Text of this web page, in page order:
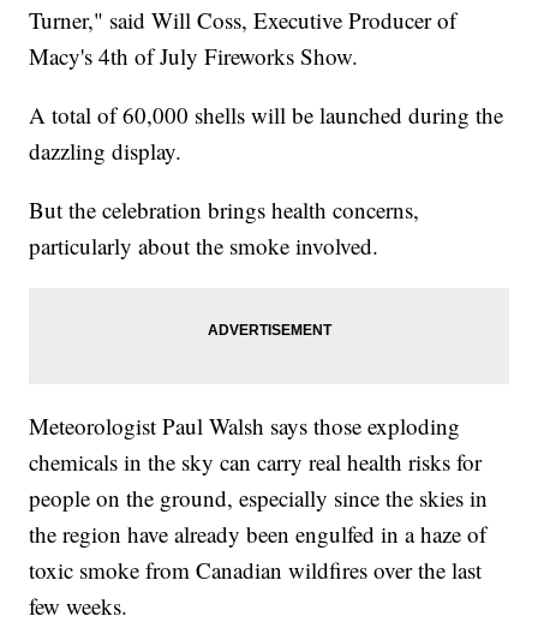
Turner," said Will Coss, Executive Producer of
Macy's 4th of July Fireworks Show.
A total of 60,000 shells will be launched during the
dazzling display.
But the celebration brings health concerns,
particularly about the smoke involved.
Meteorologist Paul Walsh says those exploding
chemicals in the sky can carry real health risks for
people on the ground, especially since the skies in
the region have already been engulfed in a haze of
toxic smoke from Canadian wildfires over the last
few weeks.